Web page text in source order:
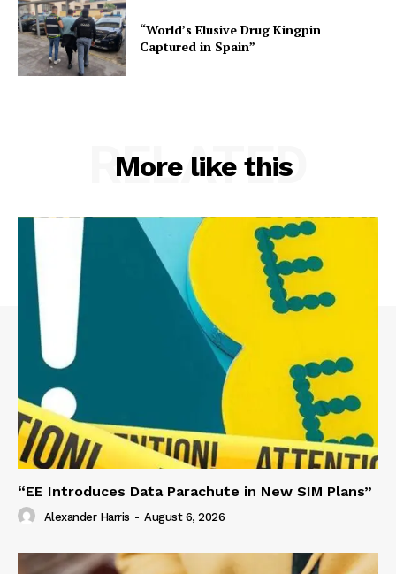
“World’s Elusive Drug Kingpin
Captured in Spain”
More like this
RELATED
“EE Introduces Data Parachute in New SIM Plans”
Alexander Harris - August 6, 2026